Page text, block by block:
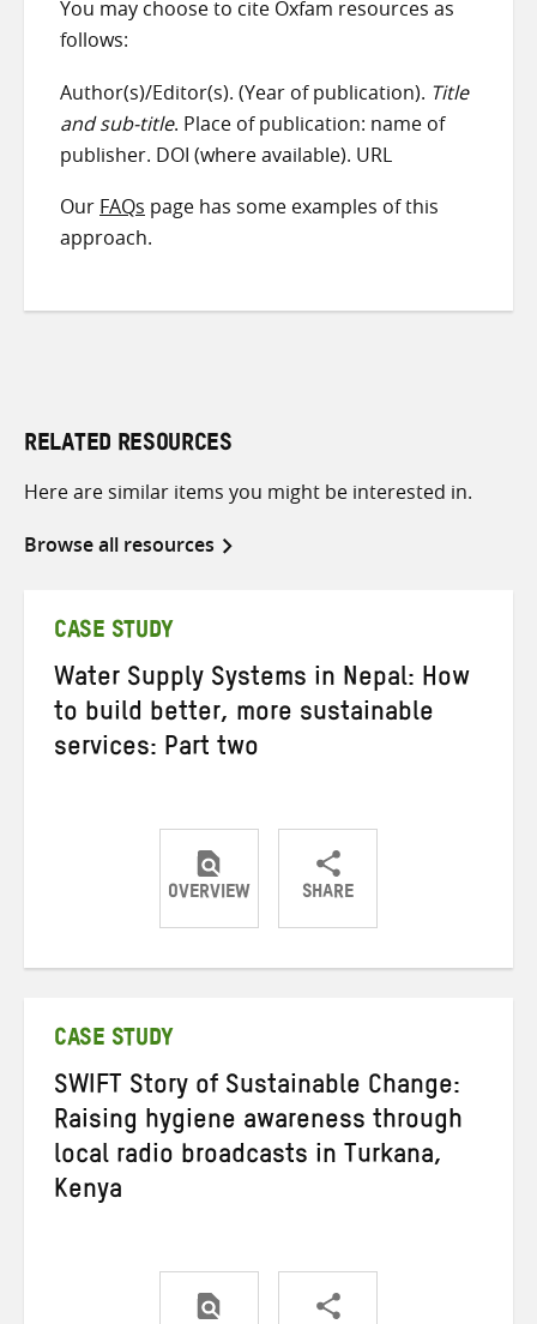
You may choose to cite Oxfam resources as
follows:
Author(s)/Editor(s). (Year of publication). Title
and sub-title. Place of publication: name of
publisher. DOI (where available). URL
Our FAQs page has some examples of this
approach.
RELATED RESOURCES
Here are similar items you might be interested in.
Browse all resources
CASE STUDY
Water Supply Systems in Nepal: How
to build better, more sustainable
services: Part two
OVERVIEW SHARE
ShareShareShare
CASE STUDY
SWIFT Story of Sustainable Change:
Raising hygiene awareness through
local radio broadcasts in Turkana,
Kenya